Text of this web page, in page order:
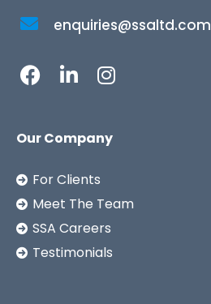
enquiries@ssaltd.com
Our Company
For Clients
Meet The Team
SSA Careers
Testimonials